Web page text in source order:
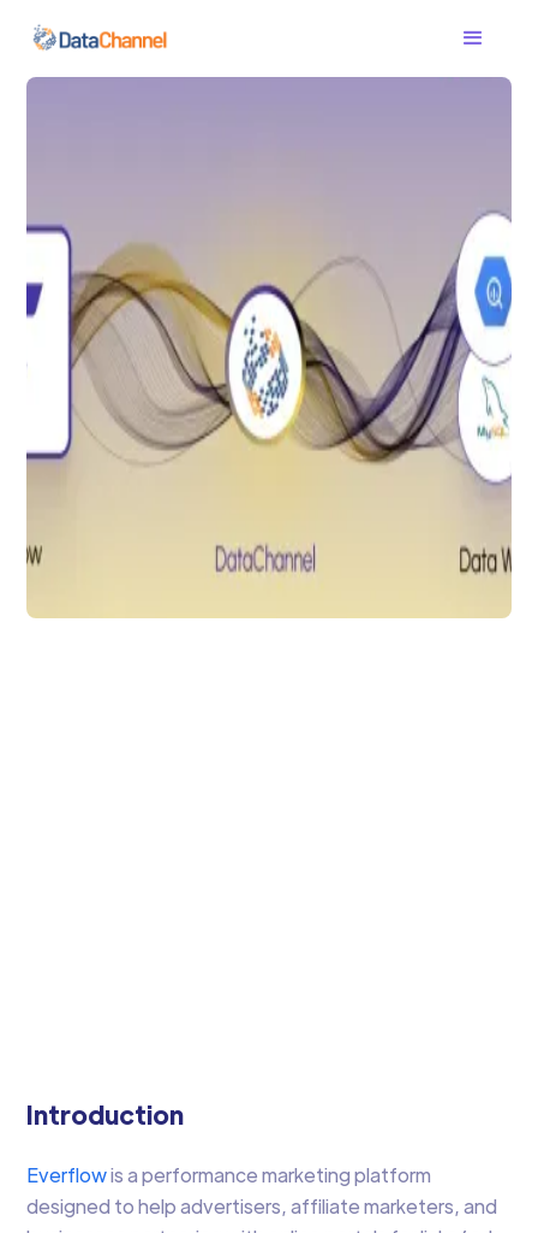
Data Analytics
Everflow &
Introduction
Everflowis a performance marketing platform
designed to help advertisers, affiliate marketers, and